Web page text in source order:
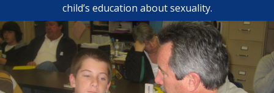
child’s education about sexuality.